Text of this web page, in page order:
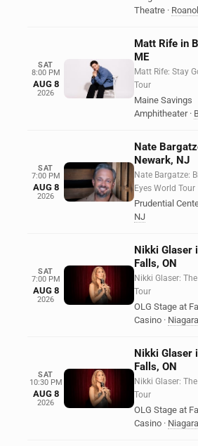
Theatre ·
SAT
8:00 PM
AUG 8
2026
Matt Rife in
ME
Matt Rife: Stay
Tour
Maine Savings
Amphitheater ·
SAT
7:00 PM
AUG 8
2026
Nate
Newark, NJ
Nate Bargatze:
Eyes World Tour
Prudential
NJ
SAT
7:00 PM
AUG 8
2026
Nikki Glaser
Falls, ON
Nikki Glaser:
Tour
OLG Stage at
Casino ·
SAT
10:30 PM
AUG 8
2026
Nikki Glaser
Falls, ON
Nikki Glaser:
Tour
OLG Stage at
Casino ·